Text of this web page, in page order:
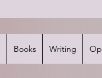
Books Writing